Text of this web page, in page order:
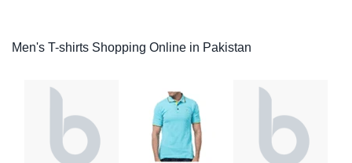
Men's T-shirts Shopping Online in Pakistan